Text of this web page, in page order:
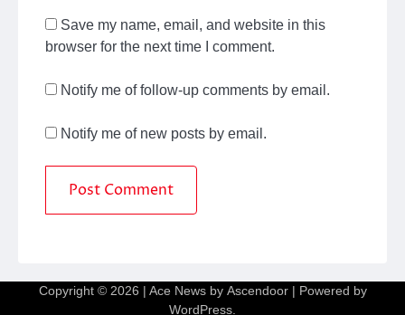
Save my name, email, and website in this
browser for the next time I comment.
Notify me of follow-up comments by email.
Notify me of new posts by email.
Copyright © 2026 | Ace News by Ascendoor| Powered by
WordPress